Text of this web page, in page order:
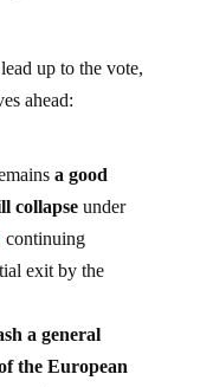
up to the vote,
ahead:
a good
collapseunder
continuing
exit by the
a general
the European